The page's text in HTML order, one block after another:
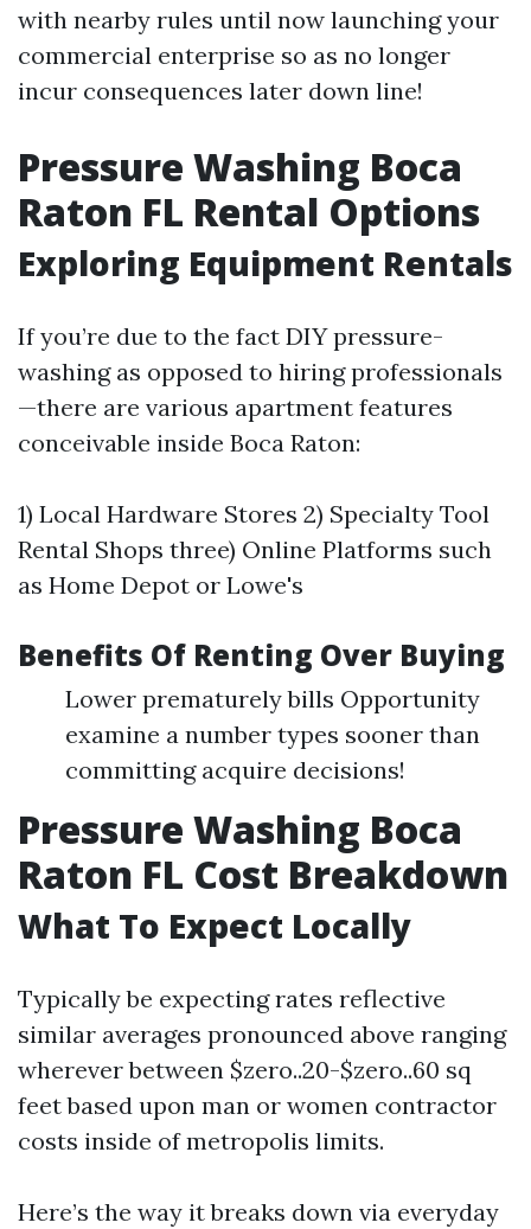
with nearby rules until now launching your
commercial enterprise so as no longer
incur consequences later down line!
Pressure Washing Boca
Raton FL Rental Options
Exploring Equipment Rentals
If you’re due to the fact DIY pressure-
washing as opposed to hiring professionals
—there are various apartment features
conceivable inside Boca Raton:
1) Local Hardware Stores 2) Specialty Tool
Rental Shops three) Online Platforms such
as Home Depot or Lowe's
Benefits Of Renting Over Buying
Lower prematurely bills Opportunity
examine a number types sooner than
committing acquire decisions!
Pressure Washing Boca
Raton FL Cost Breakdown
What To Expect Locally
Typically be expecting rates reflective
similar averages pronounced above ranging
wherever between $zero..20-$zero..60 sq
feet based upon man or women contractor
costs inside of metropolis limits.
Here’s the way it breaks down via everyday